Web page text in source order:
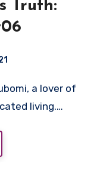
Truth:
living.…